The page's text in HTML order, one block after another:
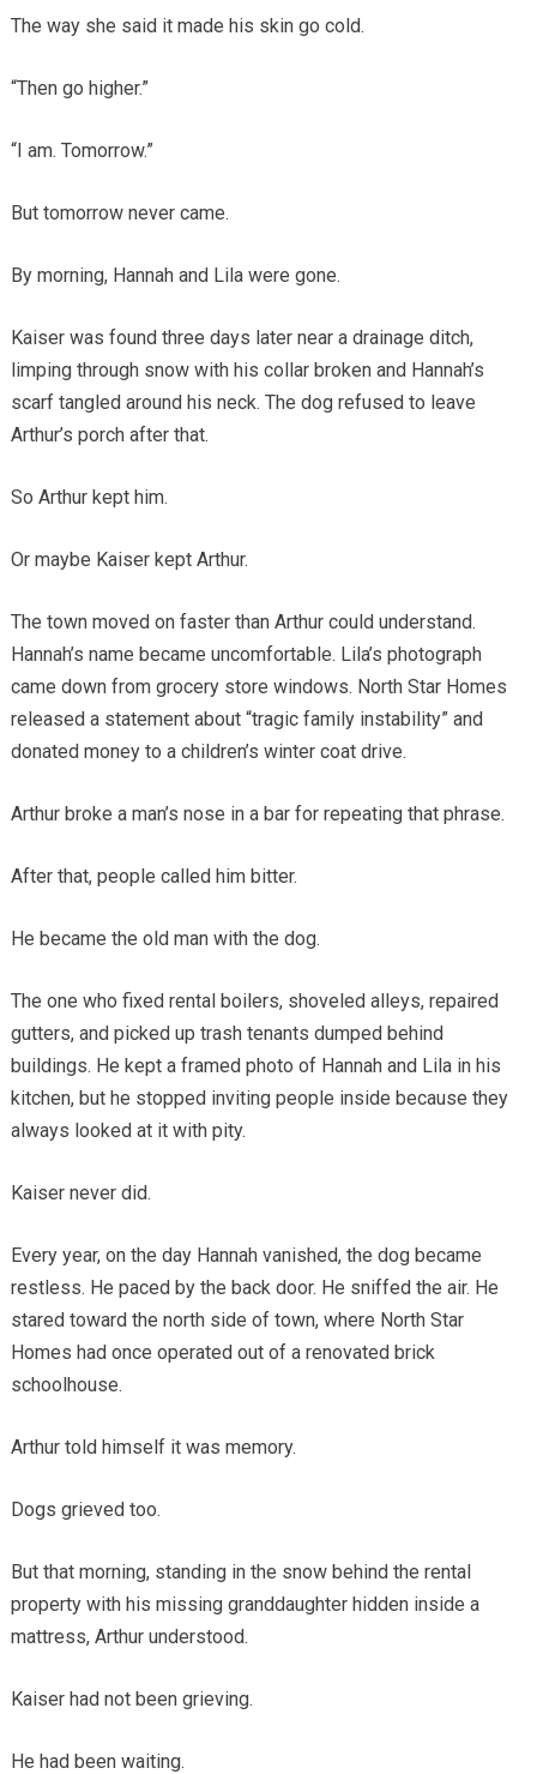
The way she said it made his skin go cold.
“Then go higher.”
“I am. Tomorrow.”
But tomorrow never came.
By morning, Hannah and Lila were gone.
Kaiser was found three days later near a drainage ditch,
limping through snow with his collar broken and Hannah’s
scarf tangled around his neck. The dog refused to leave
Arthur’s porch after that.
So Arthur kept him.
Or maybe Kaiser kept Arthur.
The town moved on faster than Arthur could understand.
Hannah’s name became uncomfortable. Lila’s photograph
came down from grocery store windows. North Star Homes
released a statement about “tragic family instability” and
donated money to a children’s winter coat drive.
Arthur broke a man’s nose in a bar for repeating that phrase.
After that, people called him bitter.
He became the old man with the dog.
The one who fixed rental boilers, shoveled alleys, repaired
gutters, and picked up trash tenants dumped behind
buildings. He kept a framed photo of Hannah and Lila in his
kitchen, but he stopped inviting people inside because they
always looked at it with pity.
Kaiser never did.
Every year, on the day Hannah vanished, the dog became
restless. He paced by the back door. He sniffed the air. He
stared toward the north side of town, where North Star
Homes had once operated out of a renovated brick
schoolhouse.
Arthur told himself it was memory.
Dogs grieved too.
But that morning, standing in the snow behind the rental
property with his missing granddaughter hidden inside a
mattress, Arthur understood.
Kaiser had not been grieving.
He had been waiting.